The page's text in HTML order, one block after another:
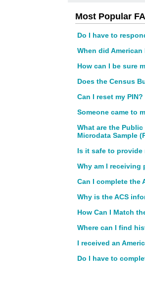
Most Popular
Do I have to
When did
How can I be sure
Does the Census
Can I reset my PIN?
Someone came to
What are the Public
Microdata Sample
Is it safe to provide
Why am I receiving
Can I complete the
Why is the ACS
How Can I Match
Where can I find
I received an
Do I have to